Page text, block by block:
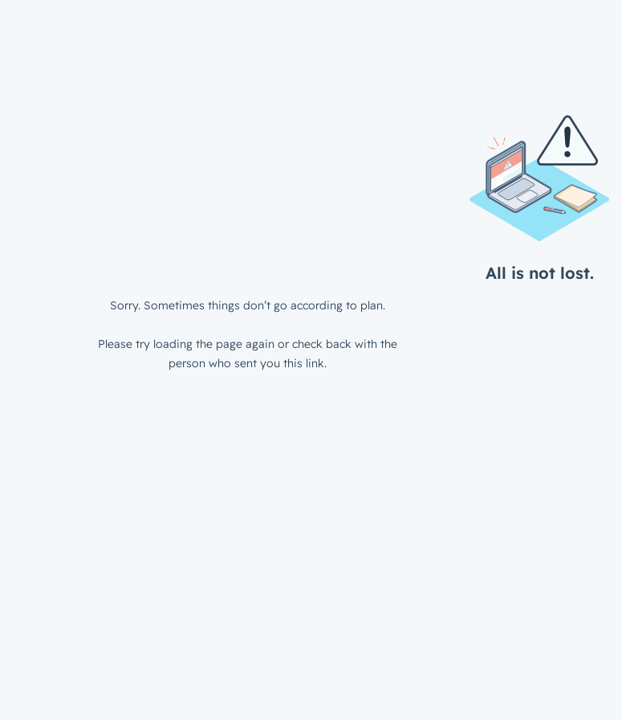
All is not lost.
Sorry. Sometimes things don’t go according to plan.
Please try loading the page again or check back with the
person who sent you this link.